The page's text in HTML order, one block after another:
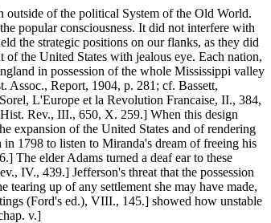
outside of the political System of the Old World.
popular consciousness. It did not interfere with
the strategic positions on our flanks, as they did
the United States with jealous eye. Each nation,
in possession of the whole Mississippi valley
Report, 1904, p. 281; cf. Bassett,
L'Europe et la Revolution Francaise, II., 384,
Rev., III., 650, X. 259.] When this design
expansion of the United States and of rendering
1798 to listen to Miranda's dream of freeing his
The elder Adams turned a deaf ear to these
IV., 439.] Jefferson's threat that the possession
up of any settlement she may have made,
(Ford's ed.), VIII., 145.] showed how unstable
v.]